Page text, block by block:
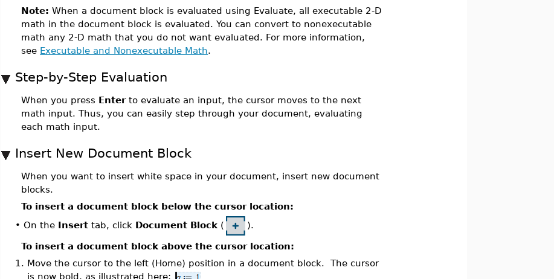
Note: When a document block is evaluated using Evaluate, all executable 2-D
math in the document block is evaluated. You can convert to nonexecutable
math any 2-D math that you do not want evaluated. For more information,
see Executable and Nonexecutable Math.
Step-by-Step Evaluation
When you press Enterto evaluate an input, the cursor moves to the next
math input. Thus, you can easily step through your document, evaluating
each math input.
Insert New Document Block
When you want to insert white space in your document, insert new document
blocks.
To insert a document block below the cursor location:
•On the Insert tab, click Document Block ( ).
To insert a document block above the cursor location:
1. Move the cursor to the left (Home) position in a document block. The cursor
is now bold, as illustrated here: